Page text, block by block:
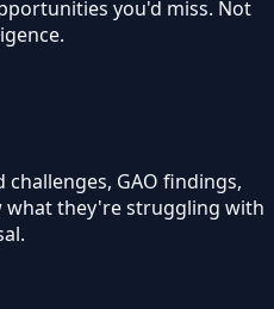
you'd miss. Not
challenges, GAO findings,
what they're struggling with